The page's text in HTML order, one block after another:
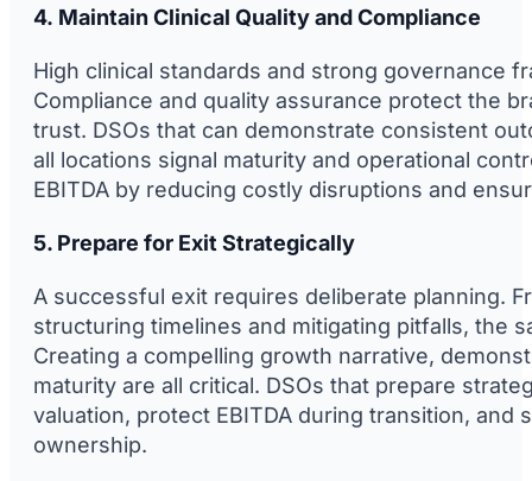
4. Maintain Clinical Quality and Compliance
High clinical standards and strong governance
Compliance and quality assurance protect the
trust. DSOs that can demonstrate consistent
all locations signal maturity and operational
EBITDA by reducing costly disruptions and
5. Prepare for Exit Strategically
A successful exit requires deliberate planning.
structuring timelines and mitigating pitfalls, the
Creating a compelling growth narrative,
maturity are all critical. DSOs that prepare
valuation, protect EBITDA during transition, and
ownership.